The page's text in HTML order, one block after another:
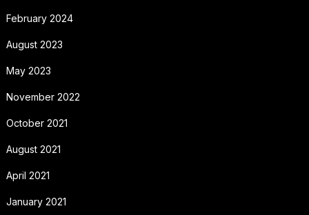
February 2024
August 2023
May 2023
November 2022
October 2021
August 2021
April 2021
January 2021